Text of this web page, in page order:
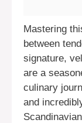
Mastering
between
signature,
are a
culinary
and